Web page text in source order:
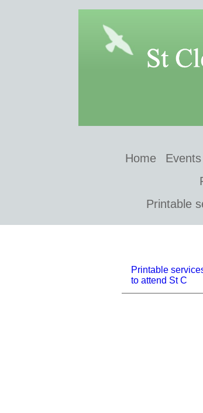
Home Events
Printable
Printable
to attend St C